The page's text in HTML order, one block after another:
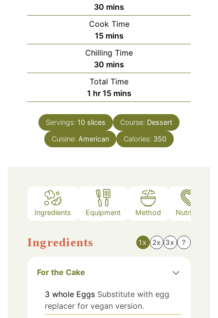
30 minutes
mins
Cook Time
15minutes
mins
Chilling Time
30 minutes
mins
Total Time
1 hour
hr 15minutes
mins
Servings: 10 slices Course: Dessert
Cuisine: American Calories: 350
Ingredients Equipment Method Nutrition
Ingredients 1x 2x 3x ?
For the Cake
3 whole Eggs Substitute with egg
replacer for vegan version.